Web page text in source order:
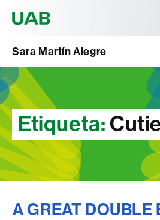
Sara Martín Alegre
Etiqueta:
A GREAT DOUBLE